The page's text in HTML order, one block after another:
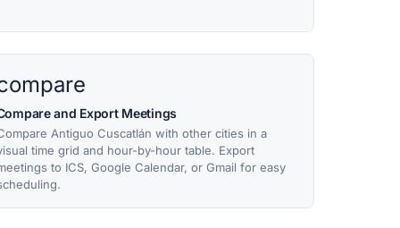
and Export Meetings
Antiguo Cuscatlán with other cities in a
time grid and hour-by-hour table. Export
to ICS, Google Calendar, or Gmail for easy